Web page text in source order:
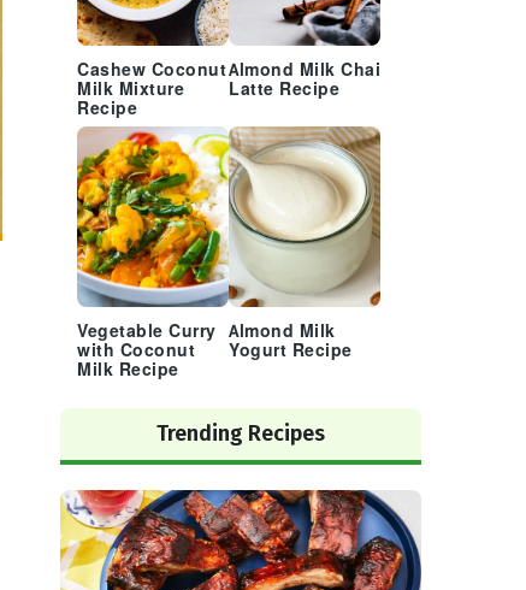
Cashew Coconut
Milk Mixture
Recipe
Almond Milk Chai
Latte Recipe
Vegetable Curry
with Coconut
Milk Recipe
Almond Milk
Yogurt Recipe
Trending Recipes